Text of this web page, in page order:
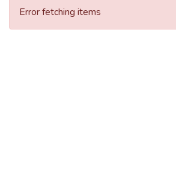
Error fetching items